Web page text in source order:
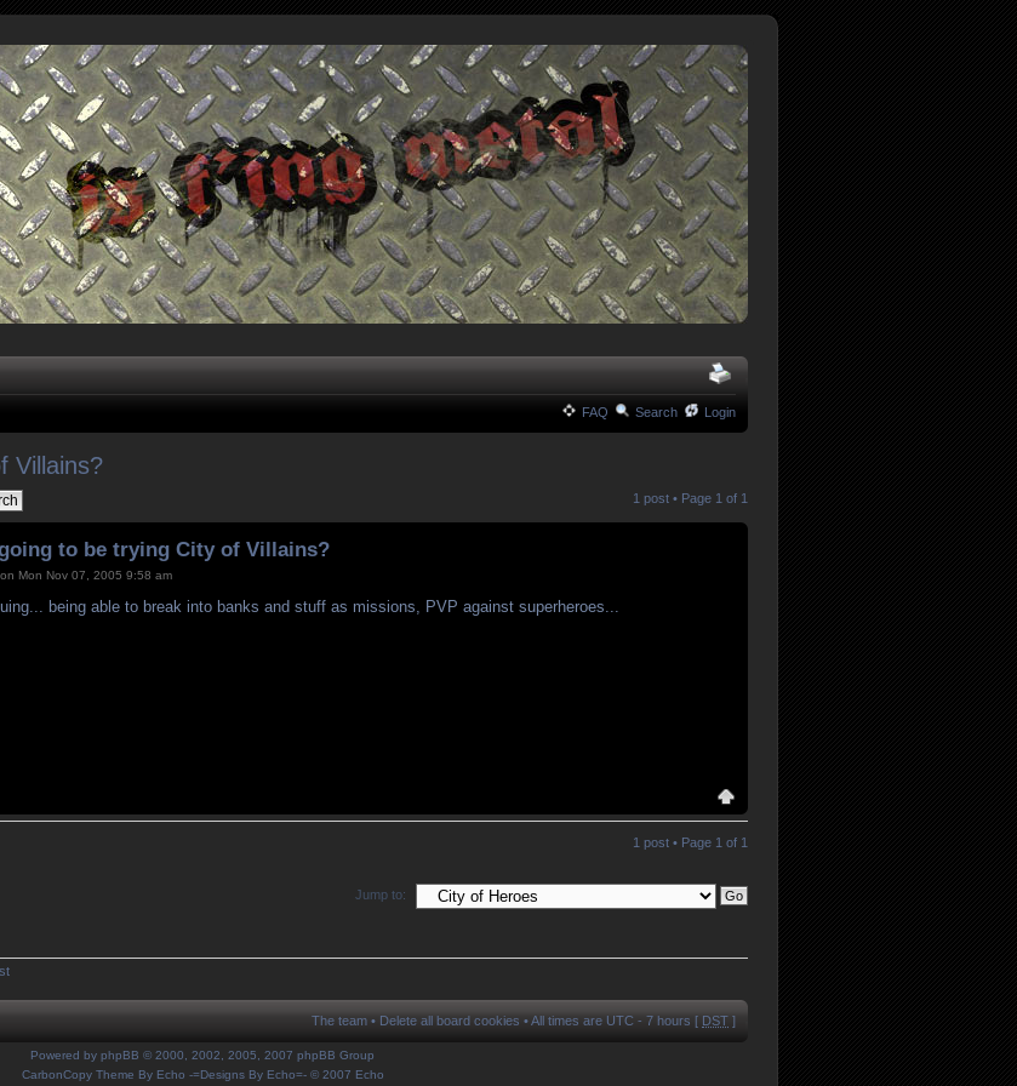
FAQ Search Login
Villains?
1 post • Page 1 of 1
to be trying City of Villains?
on Mon Nov 07, 2005 9:58 am
being able to break into banks and stuff as missions, PVP against superheroes...
1 post • Page 1 of 1
Jump to:
The team • Delete all board cookies • All times are UTC - 7 hours [ DST ]
Powered by phpBB © 2000, 2002, 2005, 2007 phpBB Group
CarbonCopy Theme By Echo -=Designs By Echo=-© 2007 Echo